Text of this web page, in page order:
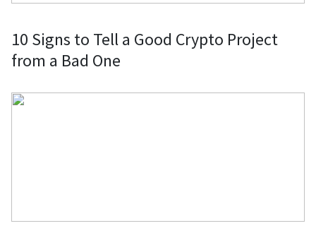
10 Signs to Tell a Good Crypto Project
from a Bad One